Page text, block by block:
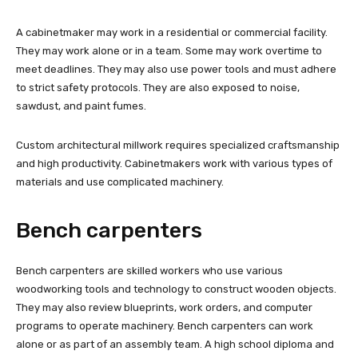
A cabinetmaker may work in a residential or commercial facility.
They may work alone or in a team. Some may work overtime to
meet deadlines. They may also use power tools and must adhere
to strict safety protocols. They are also exposed to noise,
sawdust, and paint fumes.
Custom architectural millwork requires specialized craftsmanship
and high productivity. Cabinetmakers work with various types of
materials and use complicated machinery.
Bench carpenters
Bench carpenters are skilled workers who use various
woodworking tools and technology to construct wooden objects.
They may also review blueprints, work orders, and computer
programs to operate machinery. Bench carpenters can work
alone or as part of an assembly team. A high school diploma and